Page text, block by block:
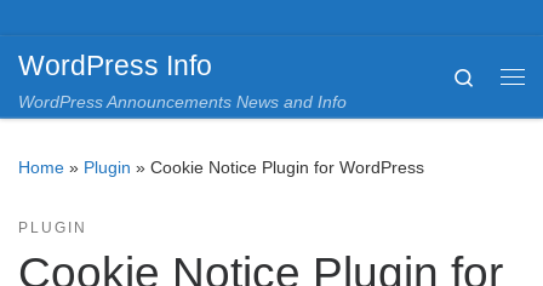
WordPress Info
WordPress Announcements News and Info
Search
Home » Plugin » Cookie Notice Plugin for WordPress
PLUGIN
Cookie Notice Plugin for